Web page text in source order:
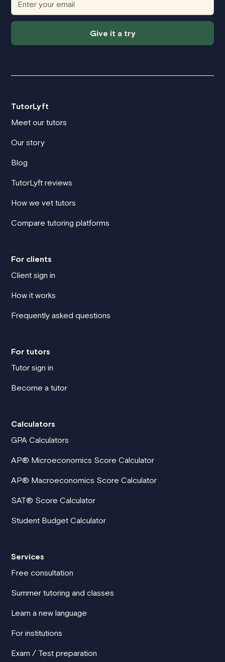
Give it a try
TutorLyft
Meet our tutors
Our story
Blog
TutorLyft reviews
How we vet tutors
Compare tutoring platforms
For clients
Client sign in
How it works
Frequently asked questions
For tutors
Tutor sign in
Become a tutor
Calculators
GPA Calculators
AP® Microeconomics Score Calculator
AP® Macroeconomics Score Calculator
SAT® Score Calculator
Student Budget Calculator
Services
Free consultation
Summer tutoring and classes
Learn a new language
For institutions
Exam / Test preparation